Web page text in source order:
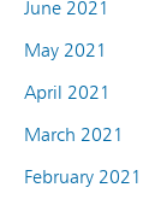
June 2021
May 2021
April 2021
March 2021
February 2021